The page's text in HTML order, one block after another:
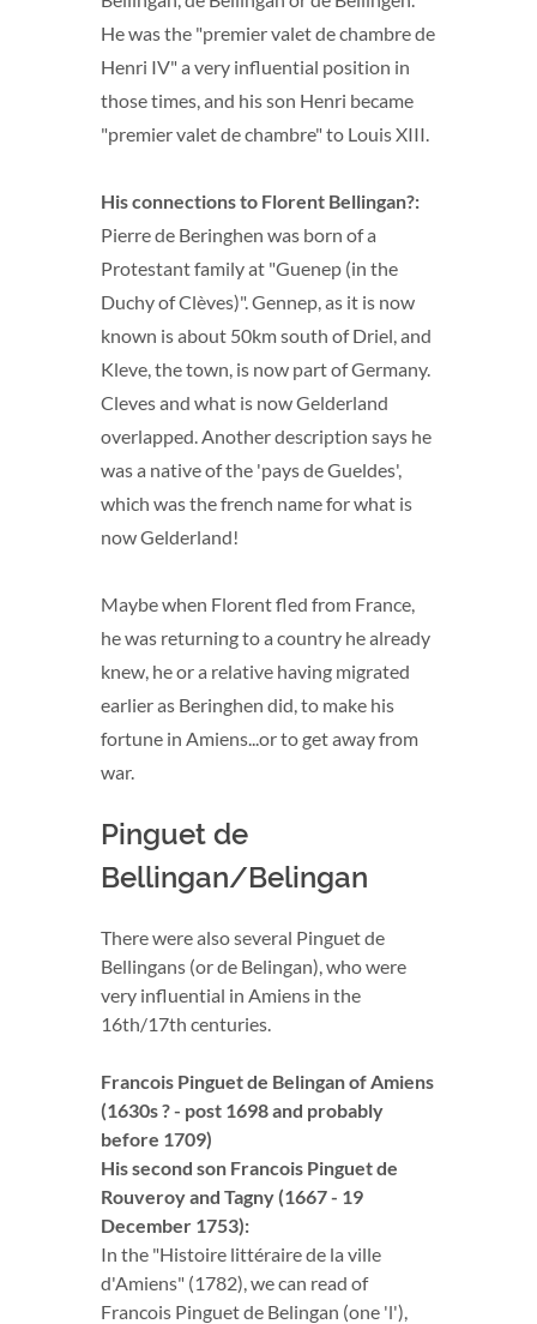
He was the "premier valet de chambre de
Henri IV" a very influential position in
those times, and his son Henri became
"premier valet de chambre" to Louis XIII.
His connections to Florent Bellingan?:
Pierre de Beringhen was born of a
Protestant family at "Guenep (in the
Duchy of Clèves)". Gennep, as it is now
known is about 50km south of Driel, and
Kleve, the town, is now part of Germany.
Cleves and what is now Gelderland
overlapped. Another description says he
was a native of the 'pays de Gueldes',
which was the french name for what is
now Gelderland!
Maybe when Florent fled from France,
he was returning to a country he already
knew, he or a relative having migrated
earlier as Beringhen did, to make his
fortune in Amiens...or to get away from
war.
Pinguet de
Bellingan/Belingan
There were also several Pinguet de
Bellingans (or de Belingan), who were
very influential in Amiens in the
16th/17th centuries.
Francois Pinguet de Belingan of Amiens
(1630s ? - post 1698 and probably
before 1709)
His second son Francois Pinguet de
Rouveroy and Tagny (1667 - 19
December 1753):
In the "Histoire littéraire de la ville
d'Amiens" (1782), we can read of
Francois Pinguet de Belingan (one 'l'),